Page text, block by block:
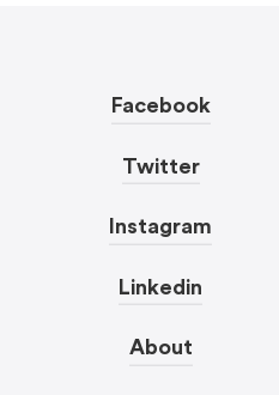
Facebook
Twitter
Instagram
Linkedin
About